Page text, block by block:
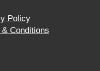
Policy
& Conditions